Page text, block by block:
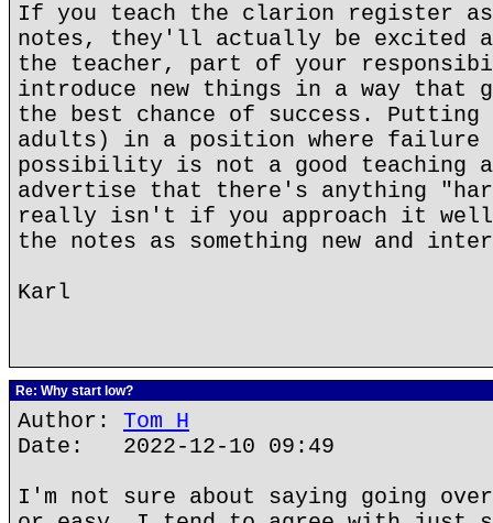
If you teach the clarion register as
notes, they'll actually be excited
the teacher, part of your
introduce new things in a way that
the best chance of success.
adults) in a position where failure
possibility is not a good teaching
advertise that there's anything
really isn't if you approach it
the notes as something new and
Karl
Re: Why start low?
Author: Tom H
Date: 2022-12-10 09:49
I'm not sure about saying going